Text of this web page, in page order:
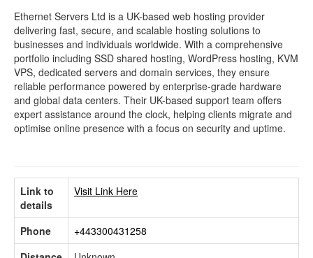
Ethernet Servers Ltd is a UK-based web hosting provider
delivering fast, secure, and scalable hosting solutions to
businesses and individuals worldwide. With a comprehensive
portfolio including SSD shared hosting, WordPress hosting, KVM
VPS, dedicated servers and domain services, they ensure
reliable performance powered by enterprise-grade hardware
and global data centers. Their UK-based support team offers
expert assistance around the clock, helping clients migrate and
optimise online presence with a focus on security and uptime.
Link to
details
Visit Link Here
Phone
+443300431258